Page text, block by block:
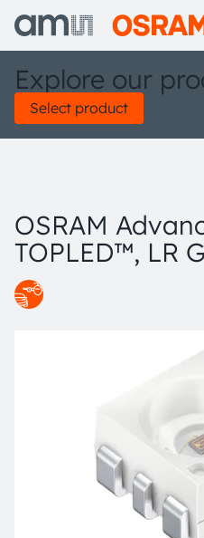
Explore our
Select product
OSRAM
TOPLED™, LR